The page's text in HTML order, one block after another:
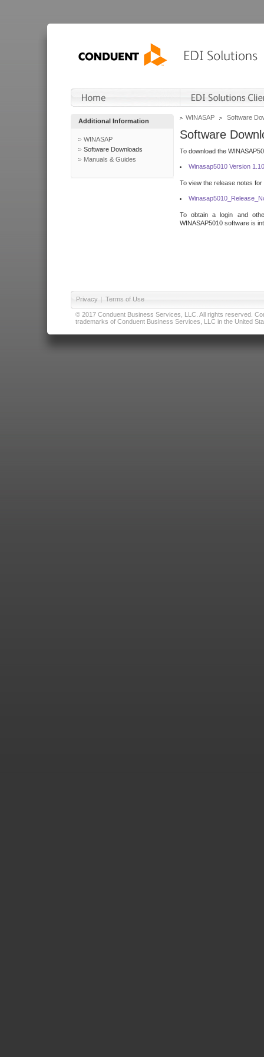
Additional Information
WINASAP
Software Downloads
Manuals & Guides
WINASAP Software
Software
To download the
Winasap5010 Version
To view the release notes
To obtain a login and
WINASAP5010 software is
Privacy | Terms of Use
© 2017 Conduent Business Services, LLC. All rights reserved.
trademarks of Conduent Business Services, LLC in the United